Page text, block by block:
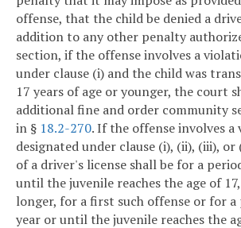
offense, that the child be denied a
addition to any other penalty
section, if the offense involves a
under clause (i) and the child was
17 years of age or younger, the court
additional fine and order community
in § 18.2-270. If the offense involves
designated under clause (i), (ii), (iii),
of a driver's license shall be for a
until the juvenile reaches the age of
longer, for a first such offense or for a
year or until the juvenile reaches the